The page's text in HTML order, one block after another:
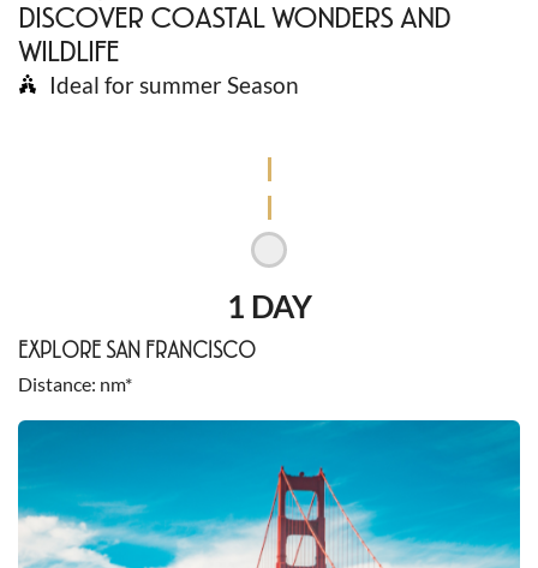
DISCOVER COASTAL WONDERS AND
WILDLIFE
Ideal for summer Season
1 DAY
EXPLORE SAN FRANCISCO
Distance nm*